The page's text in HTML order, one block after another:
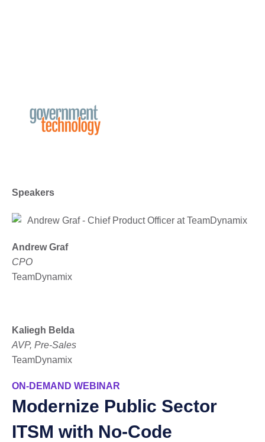
Speakers
Andrew Graf
CPO
TeamDynamix
Kaliegh Belda
AVP, Pre-Sales
TeamDynamix
ON-DEMAND WEBINAR
Modernize Public Sector
ITSM with No-Code